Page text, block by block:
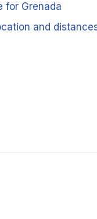
for Grenada
and